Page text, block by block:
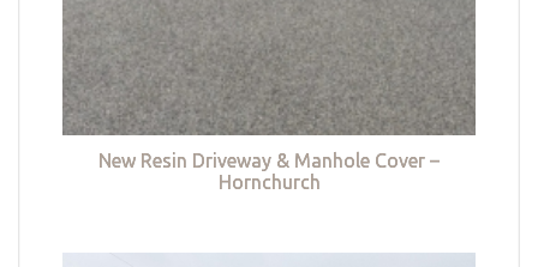
New Resin Driveway & Manhole Cover –
Hornchurch